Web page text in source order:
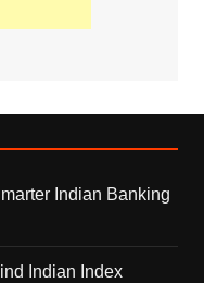
Indian Banking
Indian Index